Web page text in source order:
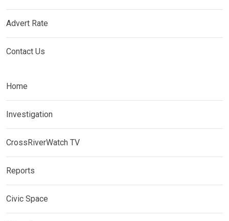
Advert Rate
Contact Us
Home
Investigation
CrossRiverWatch TV
Reports
Civic Space